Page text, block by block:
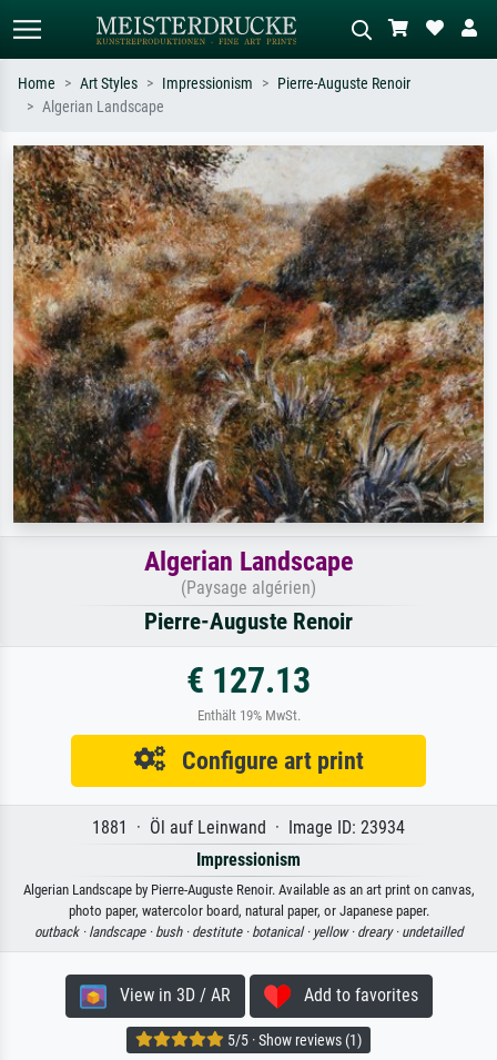
Search by artist, work title or style –
e.g. Monet, Starry Night,
Impressionism, Hokusai wave, nude.
Describe the scene – e.g. green
meadow, abstract with lots of red, dark
oil painting, standing nude next to a
tree.
Home Art Styles Impressionism
Pierre-Auguste Renoir
Algerian Landscape
Algerian Landscape
(Paysage algérien)
Pierre-Auguste Renoir
€ 127.13
Enthält 19% MwSt.
Configure art print
1881 · Öl auf Leinwand · Image ID: 23934
Impressionism
Algerian Landscape by Pierre-Auguste Renoir. Available as an art print on canvas,
photo paper, watercolor board, natural paper, or Japanese paper.
outback · landscape · bush · destitute · botanical · yellow · dreary · undetailled
View in 3D / AR Add to favorites
5/5 · Show reviews (1)